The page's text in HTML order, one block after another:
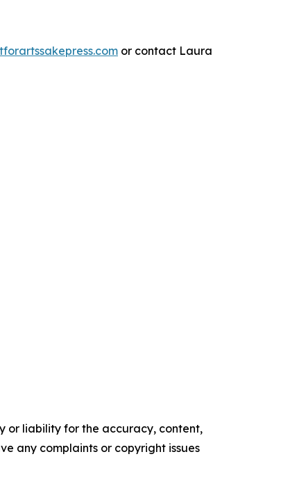
or contact Laura
or liability for the accuracy, content,
any complaints or copyright issues